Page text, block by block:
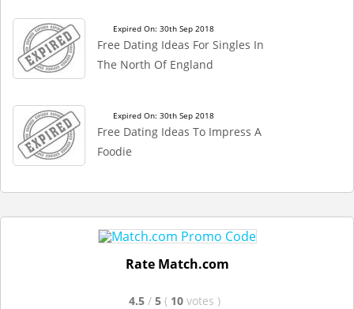
Expired On: 30th Sep 2018
Free Dating Ideas For Singles In
The North Of England
Expired On: 30th Sep 2018
Free Dating Ideas To Impress A
Foodie
Rate Match.com
4.5 / 5 ( 10 votes )